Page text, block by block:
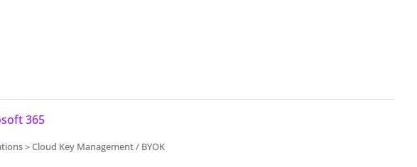
365
> Cloud Key Management / BYOK